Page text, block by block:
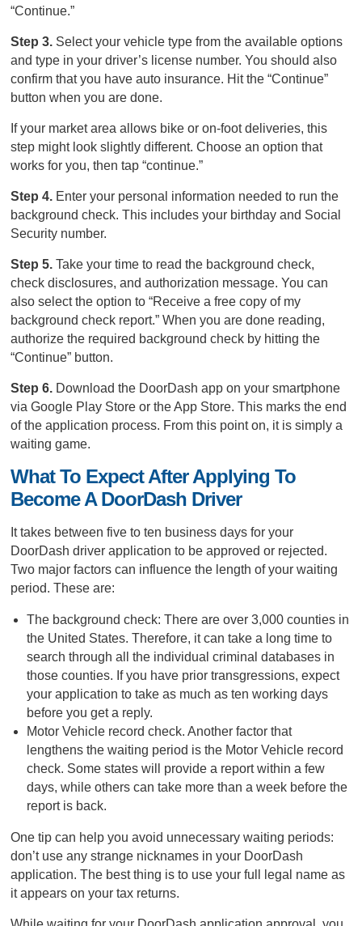
“Continue.”
Step 3. Select your vehicle type from the available options
and type in your driver’s license number. You should also
confirm that you have auto insurance. Hit the “Continue”
button when you are done.
If your market area allows bike or on-foot deliveries, this
step might look slightly different. Choose an option that
works for you, then tap “continue.”
Step 4. Enter your personal information needed to run the
background check. This includes your birthday and Social
Security number.
Step 5. Take your time to read the background check,
check disclosures, and authorization message. You can
also select the option to “Receive a free copy of my
background check report.” When you are done reading,
authorize the required background check by hitting the
“Continue” button.
Step 6. Download the DoorDash app on your smartphone
via Google Play Store or the App Store. This marks the end
of the application process. From this point on, it is simply a
waiting game.
What To Expect After Applying To
Become A DoorDash Driver
It takes between five to ten business days for your
DoorDash driver application to be approved or rejected.
Two major factors can influence the length of your waiting
period. These are:
The background check: There are over 3,000 counties in
the United States. Therefore, it can take a long time to
search through all the individual criminal databases in
those counties. If you have prior transgressions, expect
your application to take as much as ten working days
before you get a reply.
Motor Vehicle record check. Another factor that
lengthens the waiting period is the Motor Vehicle record
check. Some states will provide a report within a few
days, while others can take more than a week before the
report is back.
One tip can help you avoid unnecessary waiting periods:
don’t use any strange nicknames in your DoorDash
application. The best thing is to use your full legal name as
it appears on your tax returns.